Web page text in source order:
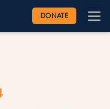
DONATE